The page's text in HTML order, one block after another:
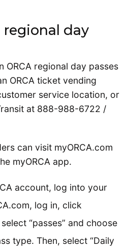
regional day
ORCA regional day passes
ORCA ticket vending
service location, or
at 888-988-6722 /
can visit myORCA.com
myORCA app.
account, log into your
log in, click
“passes” and choose
type. Then, select “Daily